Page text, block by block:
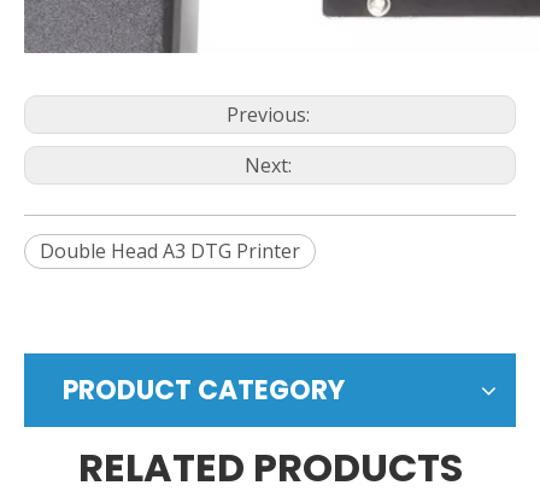
Previous:
Next:
Double Head A3 DTG Printer
PRODUCT CATEGORY
RELATED PRODUCTS